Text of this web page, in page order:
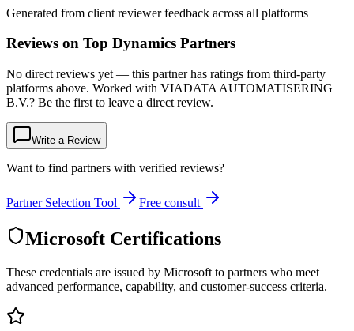
Generated from client reviewer feedback across all platforms
Reviews on Top Dynamics Partners
No direct reviews yet — this partner has ratings from third-party
platforms above. Worked with VIADATA AUTOMATISERING
B.V.? Be the first to leave a direct review.
Write a Review
Want to find partners with verified reviews?
Partner Selection Tool Free consult
Microsoft Certifications
These credentials are issued by Microsoft to partners who meet
advanced performance, capability, and customer-success criteria.